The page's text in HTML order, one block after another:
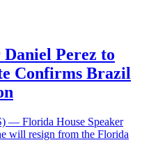
Perez to
Confirms Brazil
— Florida House Speaker
will resign from the Florida